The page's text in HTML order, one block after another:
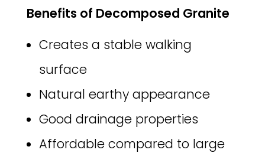
Benefits of Decomposed Granite
Creates a stable walking
surface
Natural earthy appearance
Good drainage properties
Affordable compared to large